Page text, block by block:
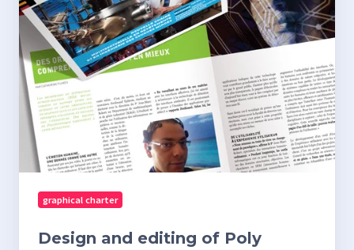
of
Poly
magazine
graphical charter
Design and editing of Poly